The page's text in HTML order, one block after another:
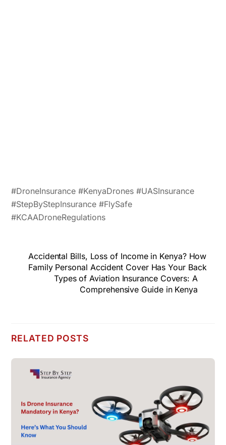
#DroneInsurance #KenyaDrones #UASInsurance
#StepByStepInsurance #FlySafe
#KCAADroneRegulations
Accidental Bills, Loss of Income in Kenya? How
Family Personal Accident Cover Has Your Back
Types of Aviation Insurance Covers: A
Comprehensive Guide in Kenya
RELATED POSTS